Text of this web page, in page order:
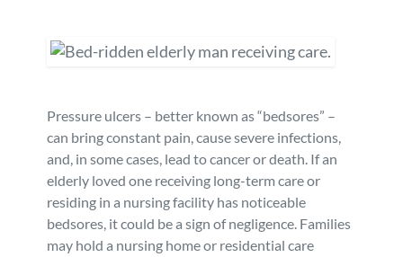
West Palm Beach
Bedsores/Pressure Sores/Ulcers
Premises Liability
Personal Injury
Workers’ Compensation
Our Fees
Blog
FAQ
Careers
RECALLS & ANNOUNCEMENTS
Consumer Fraud
Pressure ulcers – better known as “bedsores” –
can bring constant pain, cause severe infections,
and, in some cases, lead to cancer or death. If an
elderly loved one receiving long-term care or
residing in a nursing facility has noticeable
bedsores, it could be a sign of negligence. Families
may hold a nursing home or residential care